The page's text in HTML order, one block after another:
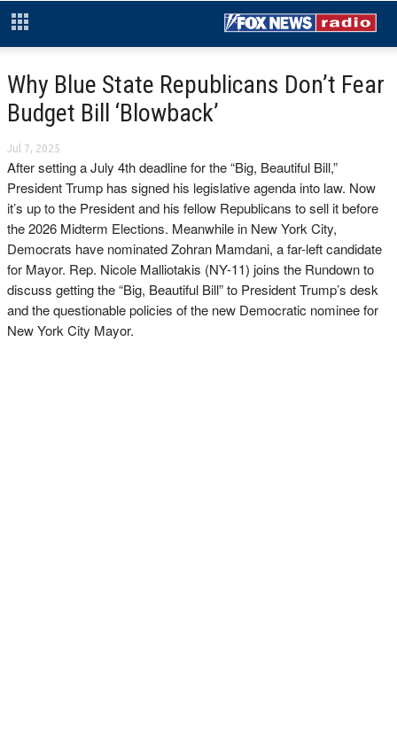
Why Blue State Republicans Don’t Fear
Budget Bill ‘Blowback’
Jul 7, 2025
After setting a July 4th deadline for the “Big, Beautiful Bill,”
President Trump has signed his legislative agenda into law. Now
it’s up to the President and his fellow Republicans to sell it before
the 2026 Midterm Elections. Meanwhile in New York City,
Democrats have nominated Zohran Mamdani, a far-left candidate
for Mayor. Rep. Nicole Malliotakis (NY-11) joins the Rundown to
discuss getting the “Big, Beautiful Bill” to President Trump’s desk
and the questionable policies of the new Democratic nominee for
New York City Mayor.